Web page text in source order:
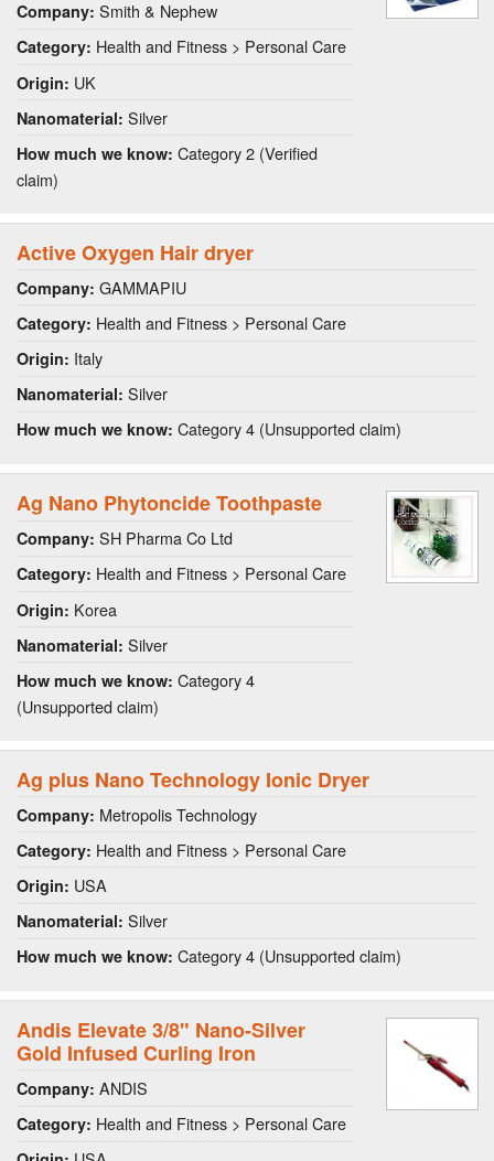
Company: Smith & Nephew
Category: Health and Fitness > Personal Care
Origin: UK
Nanomaterial: Silver
How much we know: Category 2 (Verified
claim)
Active Oxygen Hair dryer
Company: GAMMAPIU
Category: Health and Fitness > Personal Care
Origin: Italy
Nanomaterial: Silver
How much we know: Category 4 (Unsupported claim)
Ag Nano Phytoncide Toothpaste
Company: SH Pharma Co Ltd
Category: Health and Fitness > Personal Care
Origin: Korea
Nanomaterial: Silver
How much we know: Category 4
(Unsupported claim)
Ag plus Nano Technology Ionic Dryer
Company: Metropolis Technology
Category: Health and Fitness > Personal Care
Origin: USA
Nanomaterial: Silver
How much we know: Category 4 (Unsupported claim)
Andis Elevate 3/8" Nano-Silver
Gold Infused Curling Iron
Company: ANDIS
Category: Health and Fitness > Personal Care